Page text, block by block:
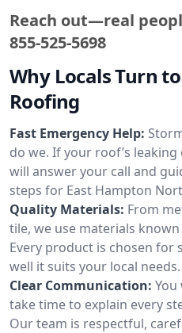
Reach out—real
855-525-5698
Why Locals Turn
Roofing
Fast Emergency Help:
do we. If your roof’s
will answer your call and
steps for East Hampton
Quality Materials: From
tile, we use materials
Every product is chosen for
well it suits your local needs.
Clear Communication: You
take time to explain every
Our team is respectful,